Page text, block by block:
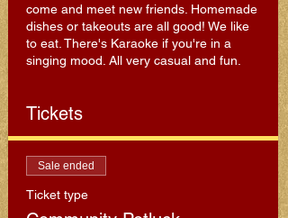
come and meet new friends. Homemade
dishes or takeouts are all good! We like
to eat. There's Karaoke if you're in a
singing mood. All very casual and fun.
Tickets
Sale ended
Ticket type